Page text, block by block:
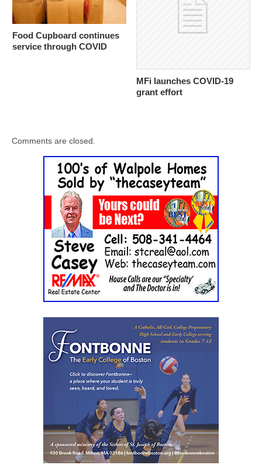
Food Cupboard continues
service through COVID
MFi launches COVID-19
grant effort
Comments are closed.